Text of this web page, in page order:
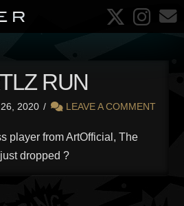
RUN
2020 LEAVE A COMMENT
player from ArtOfficial, The
dropped ?